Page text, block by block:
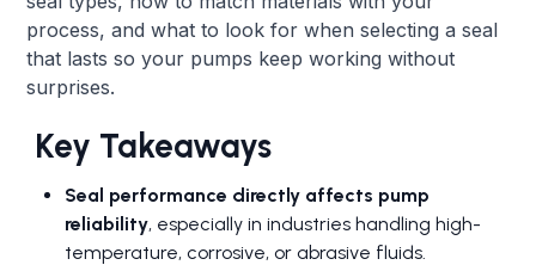
process, and what to look for when selecting a seal
that lasts so your pumps keep working without
surprises.
Key Takeaways
Seal performance directly affects pump
reliability, especially in industries handling high-
temperature, corrosive, or abrasive fluids.